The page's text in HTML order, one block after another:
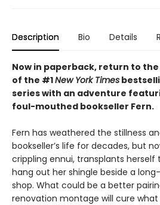
Description Bio Details
Now in paperback, return to
of the #1New York Times
series with an adventure
foul-mouthed bookseller Fern.
Fern has weathered the stillness
bookseller’s life for decades, but
crippling ennui, transplants
hang out her shingle beside a
shop. What could be a better
renovation montage will cure what